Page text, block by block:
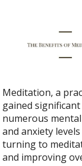
Meditation, a
gained
numerous
and anxiety
turning to
and improving